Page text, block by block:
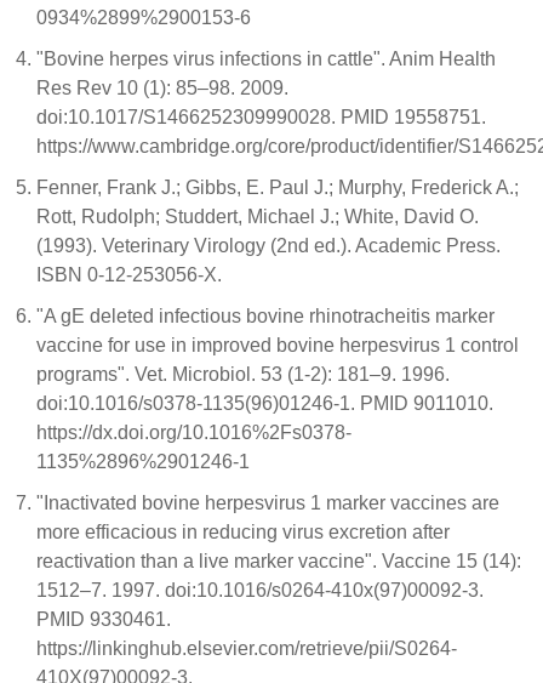
0934%2899%2900153-6
"Bovine herpes virus infections in cattle". Anim Health
Res Rev 10 (1): 85–98. 2009.
doi:10.1017/S1466252309990028. PMID 19558751.
https://www.cambridge.org/core/product/identifier/
Fenner, Frank J.; Gibbs, E. Paul J.; Murphy, Frederick A.;
Rott, Rudolph; Studdert, Michael J.; White, David O.
(1993). Veterinary Virology (2nd ed.). Academic Press.
ISBN 0-12-253056-X.
"A gE deleted infectious bovine rhinotracheitis marker
vaccine for use in improved bovine herpesvirus 1 control
programs". Vet. Microbiol. 53 (1-2): 181–9. 1996.
doi:10.1016/s0378-1135(96)01246-1. PMID 9011010.
https://dx.doi.org/10.1016%2Fs0378-
1135%2896%2901246-1
"Inactivated bovine herpesvirus 1 marker vaccines are
more efficacious in reducing virus excretion after
reactivation than a live marker vaccine". Vaccine 15 (14):
1512–7. 1997. doi:10.1016/s0264-410x(97)00092-3.
PMID 9330461.
https://linkinghub.elsevier.com/retrieve/pii/S0264-
410X(97)00092-3.